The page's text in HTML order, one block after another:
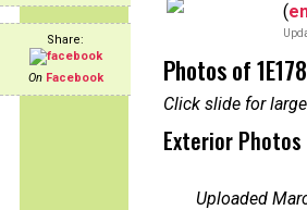
Share:
On Facebook
(
Photos of
Click slide for
Exterior
Uploaded